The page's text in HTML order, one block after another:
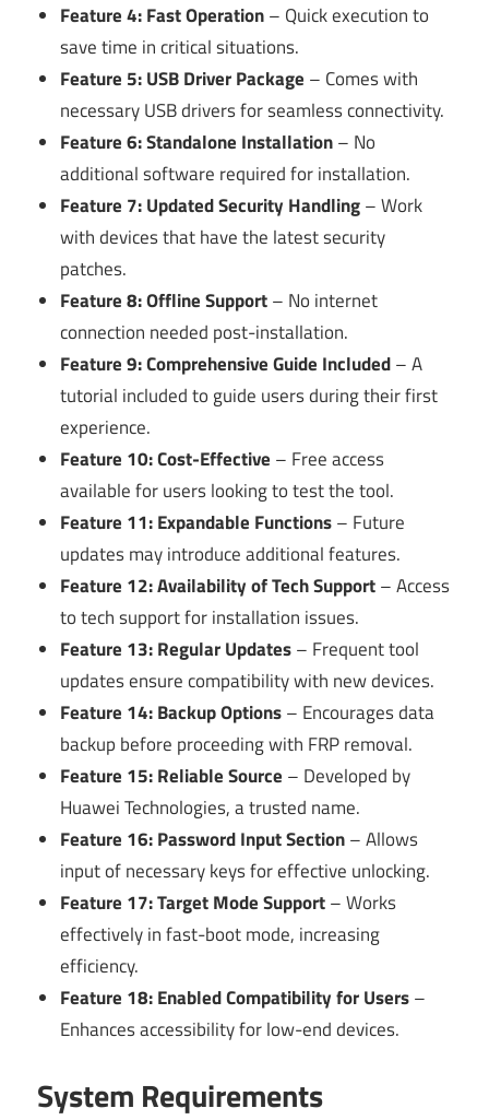
Feature 4: Fast Operation– Quick execution to
save time in critical situations.
Feature 5: USB Driver Package – Comes with
necessary USB drivers for seamless connectivity.
Feature 6: Standalone Installation– No
additional software required for installation.
Feature 7: Updated Security Handling– Work
with devices that have the latest security
patches.
Feature 8: Offline Support– No internet
connection needed post-installation.
Feature 9: Comprehensive Guide Included– A
tutorial included to guide users during their first
experience.
Feature 10: Cost-Effective – Free access
available for users looking to test the tool.
Feature 11: Expandable Functions– Future
updates may introduce additional features.
Feature 12: Availability of Tech Support– Access
to tech support for installation issues.
Feature 13: Regular Updates– Frequent tool
updates ensure compatibility with new devices.
Feature 14: Backup Options– Encourages data
backup before proceeding with FRP removal.
Feature 15: Reliable Source – Developed by
Huawei Technologies, a trusted name.
Feature 16: Password Input Section– Allows
input of necessary keys for effective unlocking.
Feature 17: Target Mode Support– Works
effectively in fast-boot mode, increasing
efficiency.
Feature 18: Enabled Compatibility for Users–
Enhances accessibility for low-end devices.
System Requirements